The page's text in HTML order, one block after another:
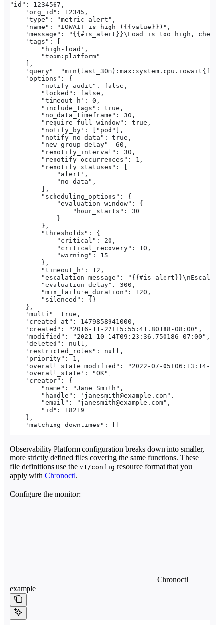
"id": 1234567,
    "org_id": 12345,
    "type": "metric alert",
    "name": "IOWAIT is high ({{value}})",
"message": "{{#is_alert}}\Load is too high,
    "tags": [
        "high-load",
        "team:platform"
    ],
"query":
    "options": {
        "notify_audit": false,
        "locked": false,
        "timeout_h": 0,
        "include_tags": true,
        "no_data_timeframe": 30,
        "require_full_window": true,
        "notify_by": ["pod"],
        "notify_no_data": true,
        "new_group_delay": 60,
        "renotify_interval": 30,
        "renotify_occurrences": 1,
        "renotify_statuses": [
            "alert",
            "no data",
        ],
        "scheduling_options": {
            "evaluation_window": {
                "hour_starts": 30
            }
        },
        "thresholds": {
            "critical": 20,
            "critical_recovery": 10,
            "warning": 15
        },
        "timeout_h": 12,
"escalation_message":
        "evaluation_delay": 300,
        "min_failure_duration": 120,
        "silenced": {}
    },
    "multi": true,
    "created_at": 1479858941000,
    "created": "2016-11-22T15:55:41.80188-08:00",
    "modified": "2021-10-14T09:23:36.750186-07:00",
    "deleted": null,
    "restricted_roles": null,
    "priority": 1,
"overall_state_modified": "2022-07-05T06:13:14-
    "overall_state": "OK",
    "creator": {
        "name": "Jane Smith",
        "handle": "janesmith@example.com",
        "email": "janesmith@example.com",
        "id": 18219
    },
    "matching_downtimes": []
Observability Platform configuration breaks down into smaller,
more strictly defined files covering the same functions. These
file definitions use the v1/config resource format that you
apply with Chronoctl.
Configure the monitor:
Chronoctl
example